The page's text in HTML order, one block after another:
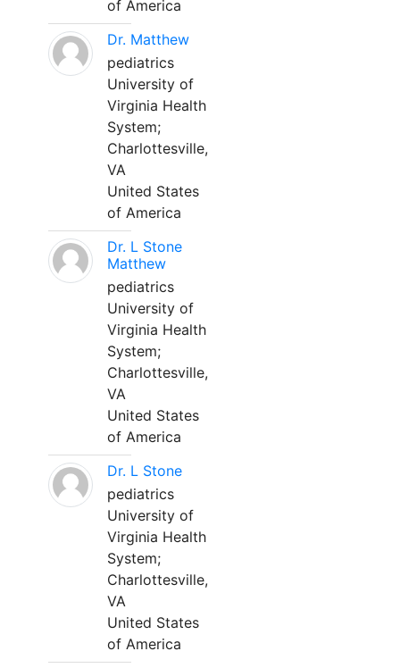
of America
Dr. Matthew
pediatrics
University of
Virginia Health
System;
Charlottesville,
VA
United States
of America
Dr. L Stone
Matthew
pediatrics
University of
Virginia Health
System;
Charlottesville,
VA
United States
of America
Dr. L Stone
pediatrics
University of
Virginia Health
System;
Charlottesville,
VA
United States
of America